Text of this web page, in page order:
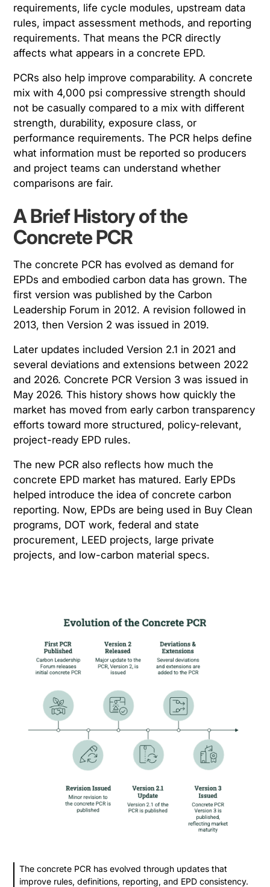
requirements, life cycle modules, upstream data
rules, impact assessment methods, and reporting
requirements. That means the PCR directly
affects what appears in a concrete EPD.
PCRs also help improve comparability. A concrete
mix with 4,000 psi compressive strength should
not be casually compared to a mix with different
strength, durability, exposure class, or
performance requirements. The PCR helps define
what information must be reported so producers
and project teams can understand whether
comparisons are fair.
A Brief History of the
Concrete PCR
The concrete PCR has evolved as demand for
EPDs and embodied carbon data has grown. The
first version was published by the Carbon
Leadership Forum in 2012. A revision followed in
2013, then Version 2 was issued in 2019.
Later updates included Version 2.1 in 2021 and
several deviations and extensions between 2022
and 2026. Concrete PCR Version 3 was issued in
May 2026. This history shows how quickly the
market has moved from early carbon transparency
efforts toward more structured, policy-relevant,
project-ready EPD rules.
The new PCR also reflects how much the
concrete EPD market has matured. Early EPDs
helped introduce the idea of concrete carbon
reporting. Now, EPDs are being used in Buy Clean
programs, DOT work, federal and state
procurement, LEED projects, large private
projects, and low-carbon material specs.
The concrete PCR has evolved through updates that
improve rules, definitions, reporting, and EPD consistency.